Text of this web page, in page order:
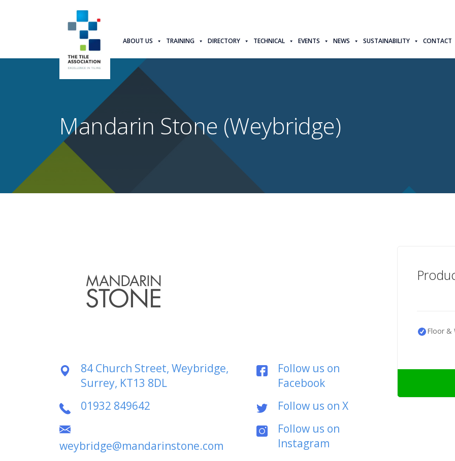
ABOUT US TRAINING DIRECTORY TECHNICAL EVENTS NEWS SUSTAINABILITY CONTACT
Mandarin Stone (Weybridge)
84 Church Street, Weybridge,
Surrey, KT13 8DL
01932 849642
weybridge@mandarinstone.com
Follow us on
Facebook
Follow us on X
Follow us on
Instagram
Floor &